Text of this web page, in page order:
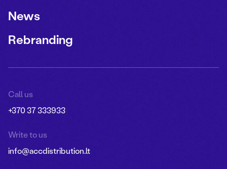
News
Rebranding
Call us
+370 37 333933
Write to us
info@accdistribution.lt